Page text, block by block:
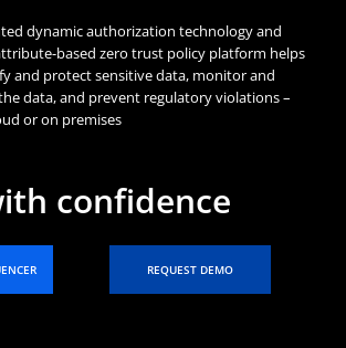
dynamic authorization technology and
based zero trust policy platform helps
and protect sensitive data, monitor and
data, and prevent regulatory violations –
or on premises
confidence
REQUEST DEMO